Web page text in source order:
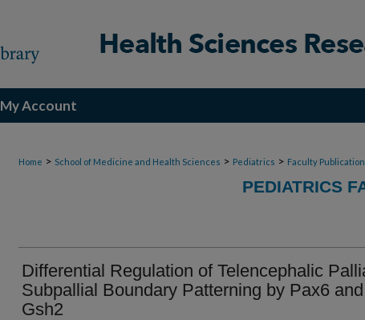
My Account
Home > School of Medicine and Health Sciences > Pediatrics > Faculty
PEDIATRICS
Differential Regulation of Telencephalic
Subpallial Boundary Patterning by Pax6 and
Gsh2